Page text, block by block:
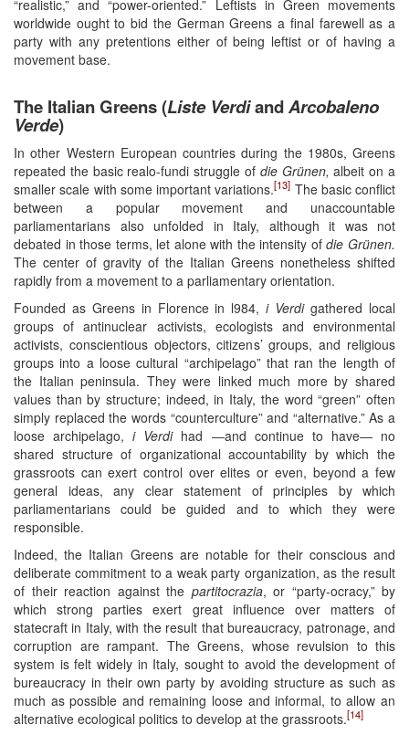
“realistic,” and “power-oriented.” Leftists in Green movements
worldwide ought to bid the German Greens a final farewell as a
party with any pretentions either of being leftist or of having a
movement base.
The Italian Greens (Liste VerdiandArcobaleno
Verde)
In other Western European countries during the 1980s, Greens
repeated the basic realo-fundi struggle of die Grünen, albeit on a
smaller scale with some important variations.[13] The basic conflict
between a popular movement and unaccountable
parliamentarians also unfolded in Italy, although it was not
debated in those terms, let alone with the intensity ofdie Grünen.
The center of gravity of the Italian Greens nonetheless shifted
rapidly from a movement to a parliamentary orientation.
Founded as Greens in Florence in l984,i Verdigathered local
groups of antinuclear activists, ecologists and environmental
activists, conscientious objectors, citizens’ groups, and religious
groups into a loose cultural “archipelago” that ran the length of
the Italian peninsula. They were linked much more by shared
values than by structure; indeed, in Italy, the word “green” often
simply replaced the words “counterculture” and “alternative.” As a
loose archipelago,i Verdihad ―and continue to have― no
shared structure of organizational accountability by which the
grassroots can exert control over elites or even, beyond a few
general ideas, any clear statement of principles by which
parliamentarians could be guided and to which they were
responsible.
Indeed, the Italian Greens are notable for their conscious and
deliberate commitment to a weak party organization, as the result
of their reaction against the partitocrazia, or “party-ocracy,” by
which strong parties exert great influence over matters of
statecraft in Italy, with the result that bureaucracy, patronage, and
corruption are rampant. The Greens, whose revulsion to this
system is felt widely in Italy, sought to avoid the development of
bureaucracy in their own party by avoiding structure as such as
much as possible and remaining loose and informal, to allow an
alternative ecological politics to develop at the grassroots.[14]